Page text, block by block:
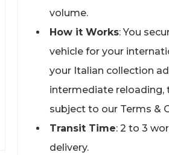
volume.
How it Works: You
vehicle for your
your Italian collection
intermediate reloading,
subject to our Terms &
Transit Time: 2 to 3
delivery.